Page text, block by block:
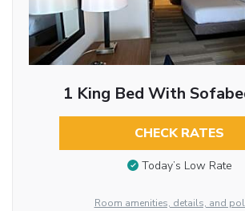
1 King Bed With
CHECK RATES
Today’s Low Rate
Room amenities, details, and